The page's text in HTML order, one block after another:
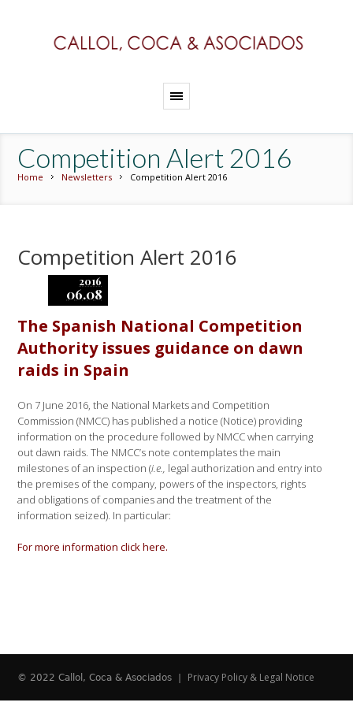
Competition Alert 2016
Home Newsletters Competition Alert 2016
Competition Alert 2016
2016
06.08
The Spanish National Competition
Authority issues guidance on dawn
raids in Spain
On 7 June 2016, the National Markets and Competition
Commission (NMCC) has published a notice (Notice) providing
information on the procedure followed by NMCC when carrying
out dawn raids. The NMCC’s note contemplates the main
milestones of an inspection (i.e., legal authorization and entry into
the premises of the company, powers of the inspectors, rights
and obligations of companies and the treatment of the
information seized). In particular:
For more information click here.
© 2022 Callol, Coca & Asociados | Privacy Policy & Legal Notice